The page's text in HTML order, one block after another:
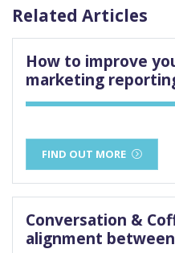
Related Articles
How to improve
marketing
FIND OUT MORE
Conversation &
alignment